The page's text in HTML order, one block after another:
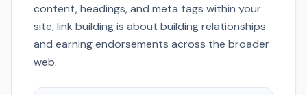
content, headings, and meta tags within your
site, link building is about building relationships
and earning endorsements across the broader
web.